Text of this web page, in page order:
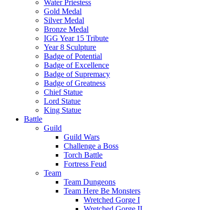
Water Priestess
Gold Medal
Silver Medal
Bronze Medal
IGG Year 15 Tribute
Year 8 Sculpture
Badge of Potential
Badge of Excellence
Badge of Supremacy
Badge of Greatness
Chief Statue
Lord Statue
King Statue
Battle
Guild
Guild Wars
Challenge a Boss
Torch Battle
Fortress Feud
Team
Team Dungeons
Team Here Be Monsters
Wretched Gorge I